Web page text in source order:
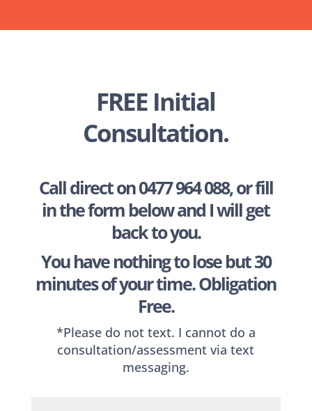
FREE Initial
Consultation.
Call direct on0477 964 088, or fill
in the form below and I will get
back to you.
You have nothing to lose but 30
minutes of your time. Obligation
Free.
*Please do not text. I cannot do a
consultation/assessment via text
messaging.